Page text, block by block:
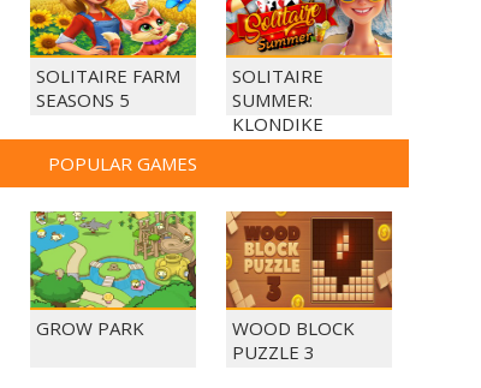
SOLITAIRE FARM
SEASONS 5
SOLITAIRE
SUMMER:
KLONDIKE
POPULAR GAMES
GROW PARK
WOOD BLOCK
PUZZLE 3